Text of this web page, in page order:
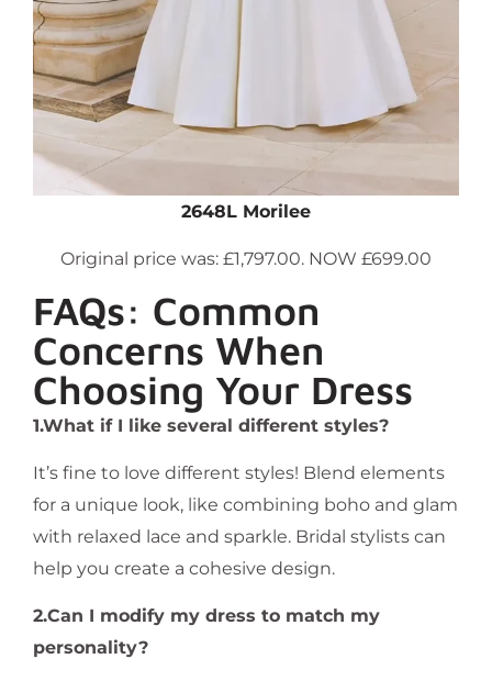
2648L Morilee
Original price was: £1,797.00. NOW £699.00
FAQs: Common
Concerns When
Choosing Your Dress
1.What if I like several different styles?
It’s fine to love different styles! Blend elements
for a unique look, like combining boho and glam
with relaxed lace and sparkle. Bridal stylists can
help you create a cohesive design.
2.Can I modify my dress to match my
personality?